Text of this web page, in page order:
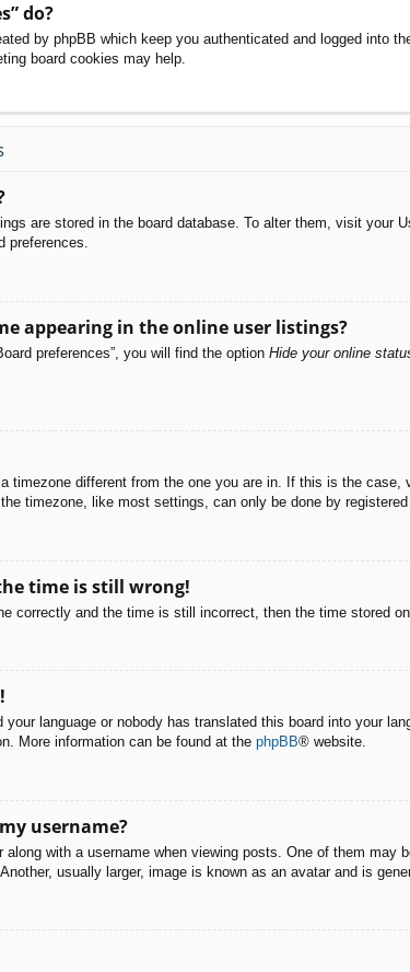
do?
by phpBB which keep you authenticated and logged
board cookies may help.
are stored in the board database. To alter them, visit
preferences.
appearing in the online user listings?
preferences”, you will find the option Hide your online
timezone different from the one you are in. If this is the
timezone, like most settings, can only be done by
time is still wrong!
correctly and the time is still incorrect, then the time stored
language or nobody has translated this board into your
More information can be found at the phpBB® website.
username?
along with a username when viewing posts. One of them
usually larger, image is known as an avatar and is